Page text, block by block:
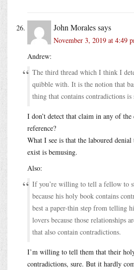
John Moralessays
November 3, 2019 at 4:49
Andrew:
The third thread which I think I
quibble with. It is the notion that
thing that contains contradictions is
I don’t detect that claim in any of
reference?
What I see is that the laboured
exist is bemusing.
Also:
If you’re willing to tell a fellow to
because his holy book contains
best a paper-thin step from telling
lovers because those relationships
that also contain contradictions.
I’m willing to tell them that their
contradictions, sure. But it hardly